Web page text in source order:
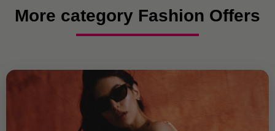
More category Fashion Offers